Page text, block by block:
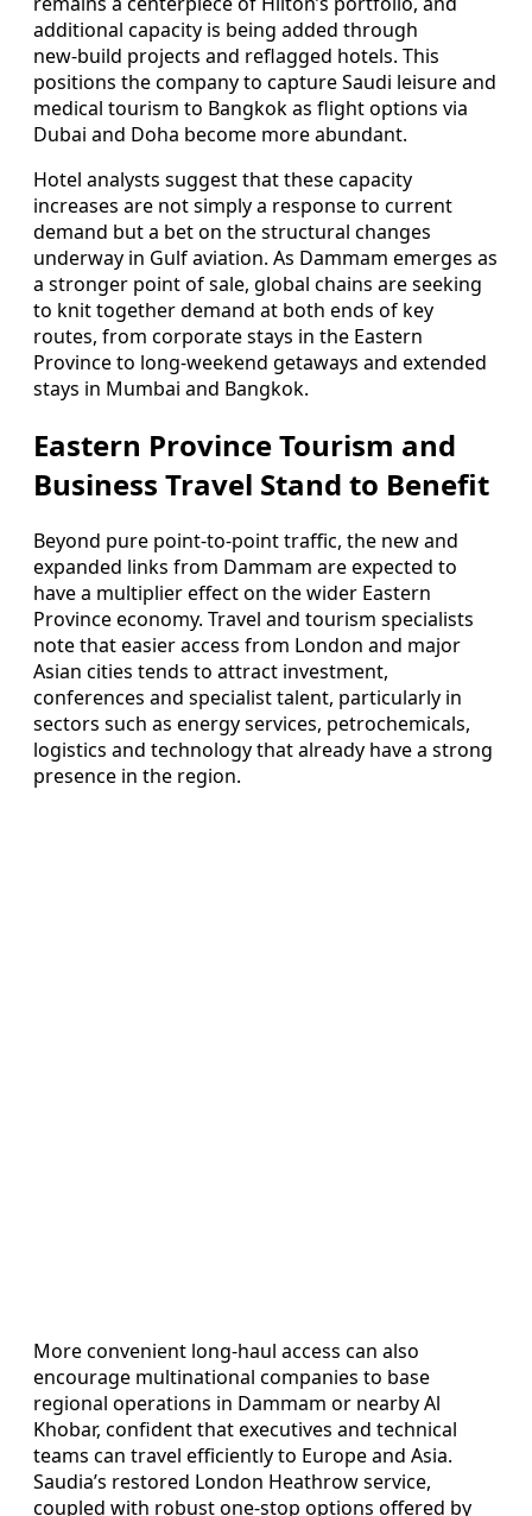
additional capacity is being added through
new‑build projects and reflagged hotels. This
positions the company to capture Saudi leisure and
medical tourism to Bangkok as flight options via
Dubai and Doha become more abundant.
Hotel analysts suggest that these capacity
increases are not simply a response to current
demand but a bet on the structural changes
underway in Gulf aviation. As Dammam emerges as
a stronger point of sale, global chains are seeking
to knit together demand at both ends of key
routes, from corporate stays in the Eastern
Province to long‑weekend getaways and extended
stays in Mumbai and Bangkok.
Eastern Province Tourism and
Business Travel Stand to Benefit
Beyond pure point‑to‑point traffic, the new and
expanded links from Dammam are expected to
have a multiplier effect on the wider Eastern
Province economy. Travel and tourism specialists
note that easier access from London and major
Asian cities tends to attract investment,
conferences and specialist talent, particularly in
sectors such as energy services, petrochemicals,
logistics and technology that already have a strong
presence in the region.
More convenient long‑haul access can also
encourage multinational companies to base
regional operations in Dammam or nearby Al
Khobar, confident that executives and technical
teams can travel efficiently to Europe and Asia.
Saudia’s restored London Heathrow service,
coupled with robust one‑stop options offered by